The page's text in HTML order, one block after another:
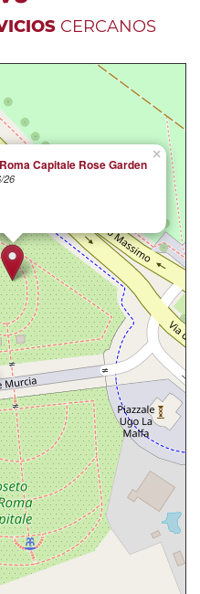
CERCANOS
×
Capitale Rose Garden
26